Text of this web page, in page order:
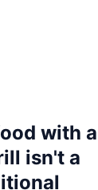
with a
isn't a